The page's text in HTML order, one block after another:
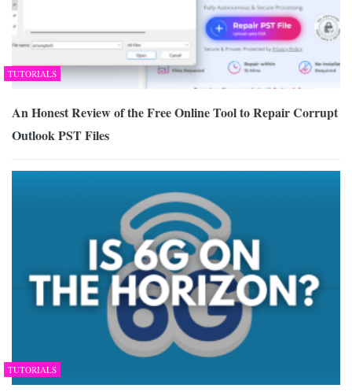
TUTORIALS
An Honest Review of the Free Online Tool to Repair Corrupt
Outlook PST Files
TUTORIALS